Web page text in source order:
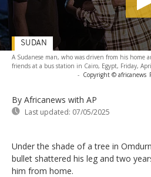
A Sudanese man, who was driven from his home
friends at a bus station in Cairo, Egypt, Friday,
- Copyright © africanews
By Africanews with AP
Last updated: 07/05/2025
SUDAN
Under the shade of a tree in
bullet shattered his leg and two
him from home.